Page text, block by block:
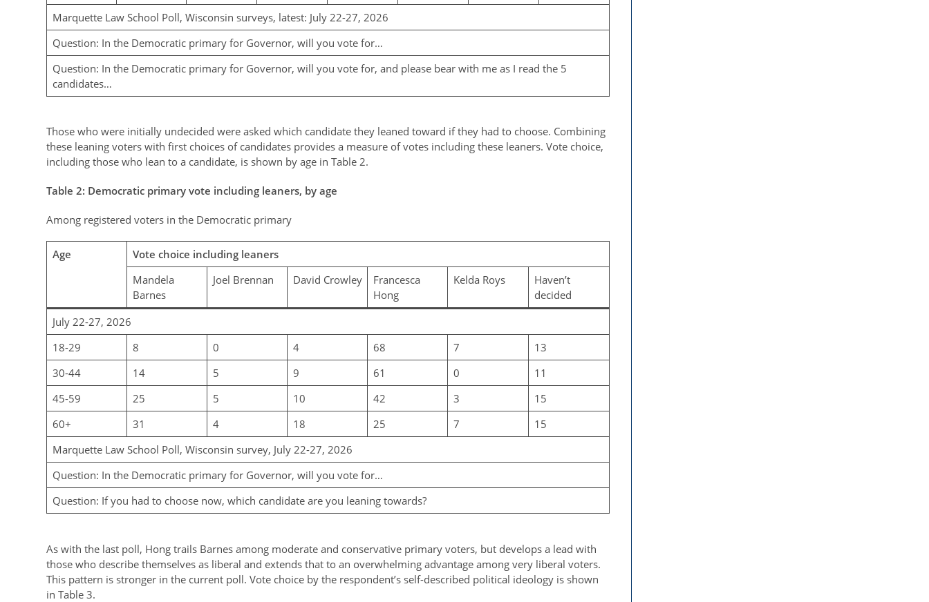
Marquette Law School Poll, Wisconsin surveys, latest: July 22-27, 2026
Question: In the Democratic primary for Governor, will you vote for…
Question: In the Democratic primary for Governor, will you vote for, and please bear with me as I read the 5
candidates…
Those who were initially undecided were asked which candidate they leaned toward if they had to choose. Combining
these leaning voters with first choices of candidates provides a measure of votes including these leaners. Vote choice,
including those who lean to a candidate, is shown by age in Table 2.
Table2: Democratic primary vote including leaners, by age
Among registered voters in the Democratic primary
Age
Vote choice including leaners
Mandela
Barnes
Joel Brennan David Crowley
Francesca
Hong
Kelda Roys
Haven’t
decided
July 22-27, 2026
18-29
8 0 4 68 7
13
30-44
14 5 9 61 0
11
45-59
25 5 10 42 3
15
60+
31 4 18 25 7
15
Marquette Law School Poll, Wisconsin survey, July 22-27, 2026
Question: In the Democratic primary for Governor, will you vote for…
Question: If you had to choose now, which candidate are you leaning towards?
As with the last poll, Hong trails Barnes among moderate and conservative primary voters, but develops a lead with
those who describe themselves as liberal and extends that to an overwhelming advantage among very liberal voters.
This pattern is stronger in the current poll. Vote choice by the respondent’s self-described political ideology is shown
in Table 3.